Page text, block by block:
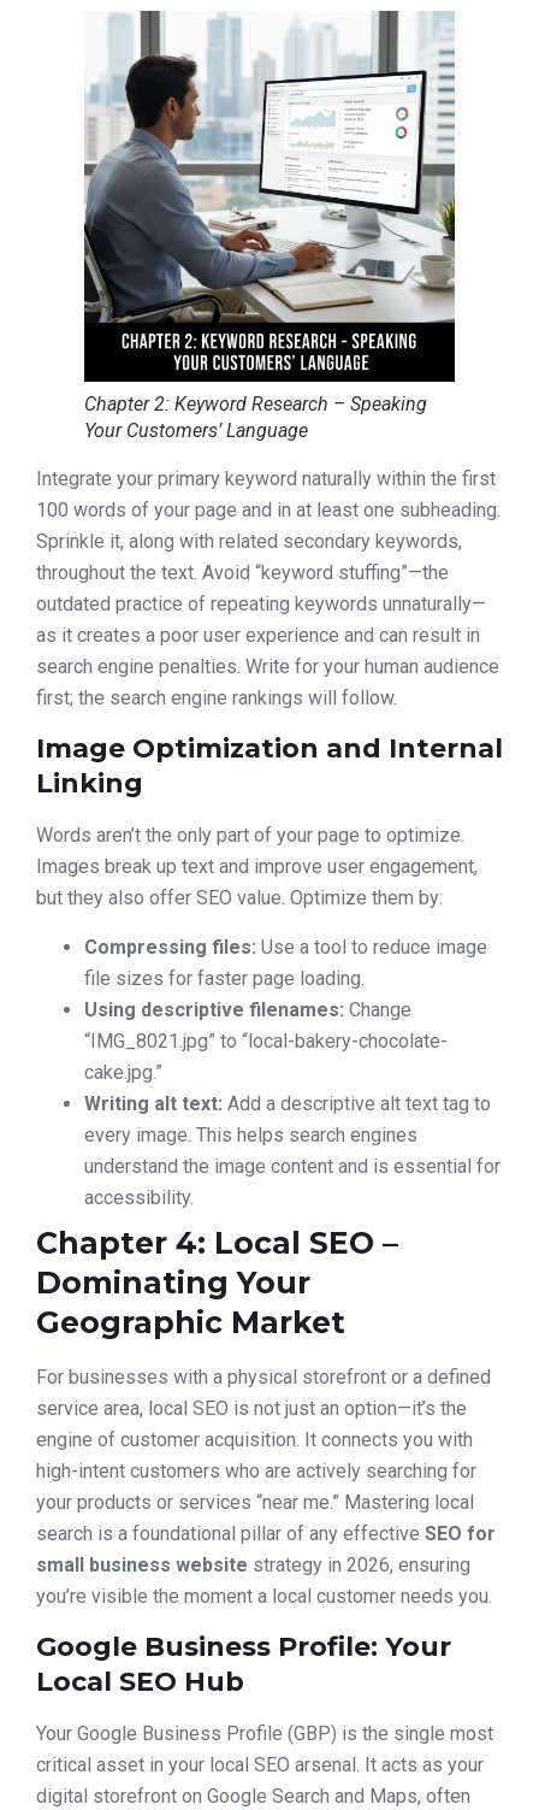
Chapter 2: Keyword Research – Speaking
Your Customers’ Language
Integrate your primary keyword naturally within the first
100 words of your page and in at least one subheading.
Sprinkle it, along with related secondary keywords,
throughout the text. Avoid “keyword stuffing”—the
outdated practice of repeating keywords unnaturally—
as it creates a poor user experience and can result in
search engine penalties. Write for your human audience
first; the search engine rankings will follow.
Image Optimization and Internal
Linking
Words aren’t the only part of your page to optimize.
Images break up text and improve user engagement,
but they also offer SEO value. Optimize them by:
Compressing files: Use a tool to reduce image
file sizes for faster page loading.
Using descriptive filenames: Change
“IMG_8021.jpg” to “local-bakery-chocolate-
cake.jpg.”
Writing alt text: Add a descriptive alt text tag to
every image. This helps search engines
understand the image content and is essential for
accessibility.
Chapter 4: Local SEO –
Dominating Your
Geographic Market
For businesses with a physical storefront or a defined
service area, local SEO is not just an option—it’s the
engine of customer acquisition. It connects you with
high-intent customers who are actively searching for
your products or services “near me.” Mastering local
search is a foundational pillar of any effective SEO for
small business website strategy in 2026, ensuring
you’re visible the moment a local customer needs you.
Google Business Profile: Your
Local SEO Hub
Your Google Business Profile (GBP) is the single most
critical asset in your local SEO arsenal. It acts as your
digital storefront on Google Search and Maps, often